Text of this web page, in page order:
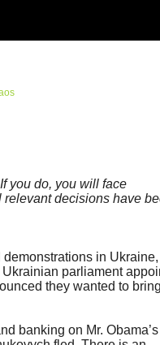
you do, you will face
relevant decisions have
demonstrations in
parliament
they wanted to
banking on Mr.